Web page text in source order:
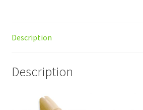
Description
Description